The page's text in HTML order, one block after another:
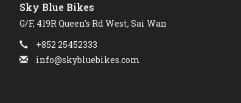
Sky Blue Bikes
G/F, 419R Queen's Rd West, Sai Wan
+852 25452333
info@skybluebikes.com